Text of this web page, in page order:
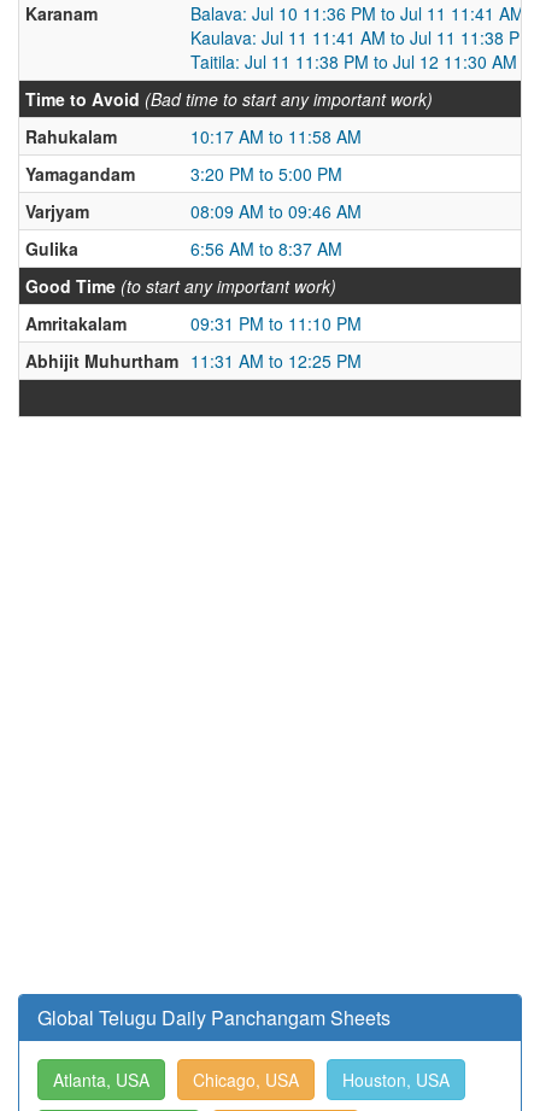
Karanam
Balava: Jul 10 11:36 PM to Jul 11 11:41 AM
Kaulava: Jul 11 11:41 AM to Jul 11 11:38 PM
Taitila: Jul 11 11:38 PM to Jul 12 11:30 AM
Time to Avoid (Bad time to start any important work)
Rahukalam
10:17 AM to 11:58 AM
Yamagandam
3:20 PM to 5:00 PM
Varjyam
08:09 AM to 09:46 AM
Gulika
6:56 AM to 8:37 AM
Good Time (to start any important work)
Amritakalam
09:31 PM to 11:10 PM
Abhijit Muhurtham 11:31 AM to 12:25 PM
Global Telugu Daily Panchangam Sheets
Atlanta, USA Chicago, USA Houston, USA